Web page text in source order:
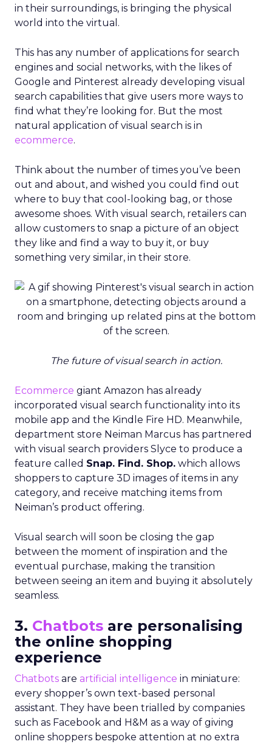
in their surroundings, is bringing the physical
world into the virtual.
This has any number of applications for search
engines and social networks, with the likes of
Google and Pinterest already developing visual
search capabilities that give users more ways to
find what they’re looking for. But the most
natural application of visual search is in
ecommerce.
Think about the number of times you’ve been
out and about, and wished you could find out
where to buy that cool-looking bag, or those
awesome shoes. With visual search, retailers can
allow customers to snap a picture of an object
they like and find a way to buy it, or buy
something very similar, in their store.
The future of visual search in action.
Ecommerce giant Amazon has already
incorporated visual search functionality into its
mobile app and the Kindle Fire HD. Meanwhile,
department store Neiman Marcus has partnered
with visual search providers Slyce to produce a
feature called Snap. Find. Shop. which allows
shoppers to capture 3D images of items in any
category, and receive matching items from
Neiman’s product offering.
Visual search will soon be closing the gap
between the moment of inspiration and the
eventual purchase, making the transition
between seeing an item and buying it absolutely
seamless.
3. Chatbots are personalising
the online shopping
experience
Chatbots are artificial intelligence in miniature:
every shopper’s own text-based personal
assistant. They have been trialled by companies
such as Facebook and H&M as a way of giving
online shoppers bespoke attention at no extra